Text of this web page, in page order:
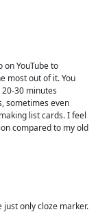
YouTube to
most out of it. You
30 minutes
sometimes even
list cards. I feel
compared to my old
only cloze marker.